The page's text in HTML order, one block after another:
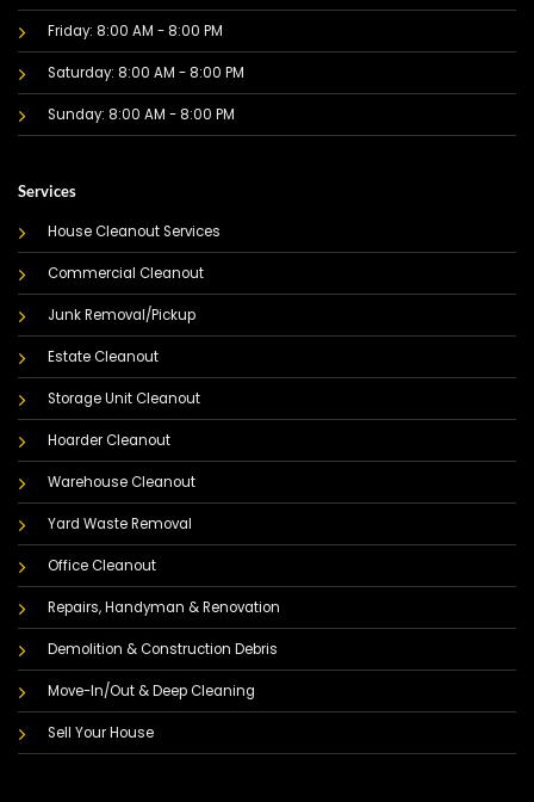
Friday: 8:00 AM - 8:00 PM
Saturday: 8:00 AM - 8:00 PM
Sunday: 8:00 AM - 8:00 PM
Services
House Cleanout Services
Commercial Cleanout
Junk Removal/Pickup
Estate Cleanout
Storage Unit Cleanout
Hoarder Cleanout
Warehouse Cleanout
Yard Waste Removal
Office Cleanout
Repairs, Handyman & Renovation
Demolition & Construction Debris
Move-In/Out & Deep Cleaning
Sell Your House